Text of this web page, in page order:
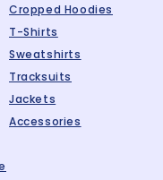
Cropped Hoodies
T-Shirts
Sweatshirts
Tracksuits
Jackets
Accessories